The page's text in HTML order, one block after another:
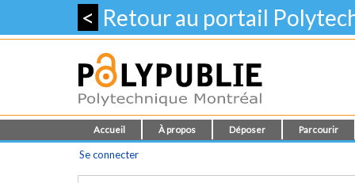
< Retour au portail
Accueil À propos Déposer Parcourir
Se connecter